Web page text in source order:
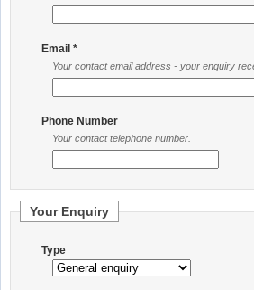
Email *
Your contact email address - your enquiry
Phone Number
Your contact telephone number.
Your Enquiry
Type